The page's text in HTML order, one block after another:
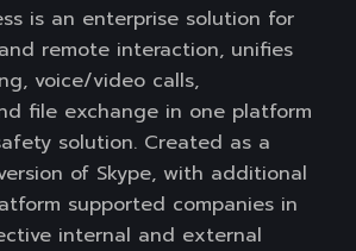
is an enterprise solution for
remote interaction, unifies
voice/video calls,
file exchange in one platform
solution. Created as a
of Skype, with additional
supported companies in
internal and external